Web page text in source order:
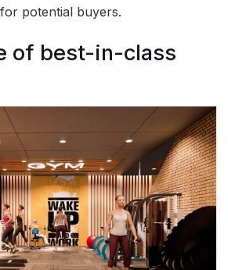
potential buyers.
of best-in-class